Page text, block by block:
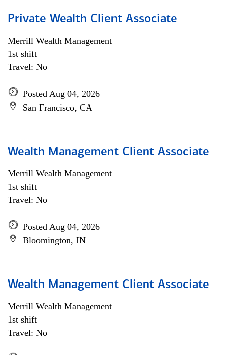
Private Wealth Client Associate
Merrill Wealth Management
1st shift
Travel: No
Posted Aug 04, 2026
San Francisco, CA
Wealth Management Client Associate
Merrill Wealth Management
1st shift
Travel: No
Posted Aug 04, 2026
Bloomington, IN
Wealth Management Client Associate
Merrill Wealth Management
1st shift
Travel: No